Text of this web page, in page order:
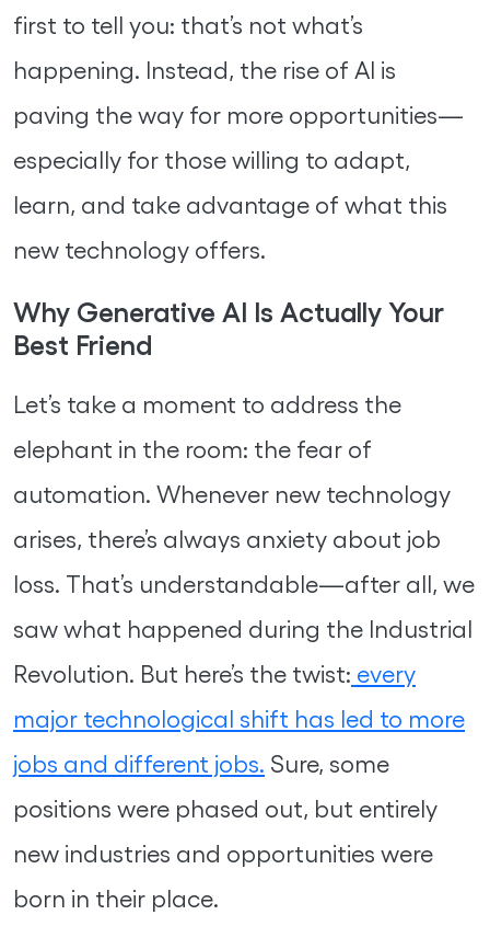
first to tell you: that’s not what’s
happening. Instead, the rise of AI is
paving the way for more opportunities—
especially for those willing to adapt,
learn, and take advantage of what this
new technology offers.
Why Generative AI Is Actually Your
Best Friend
Let’s take a moment to address the
elephant in the room: the fear of
automation. Whenever new technology
arises, there’s always anxiety about job
loss. That’s understandable—after all, we
saw what happened during the Industrial
Revolution. But here’s the twist: every
major technological shift has led to more
jobs and different jobs. Sure, some
positions were phased out, but entirely
new industries and opportunities were
born in their place.